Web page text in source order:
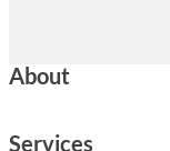
About
Services